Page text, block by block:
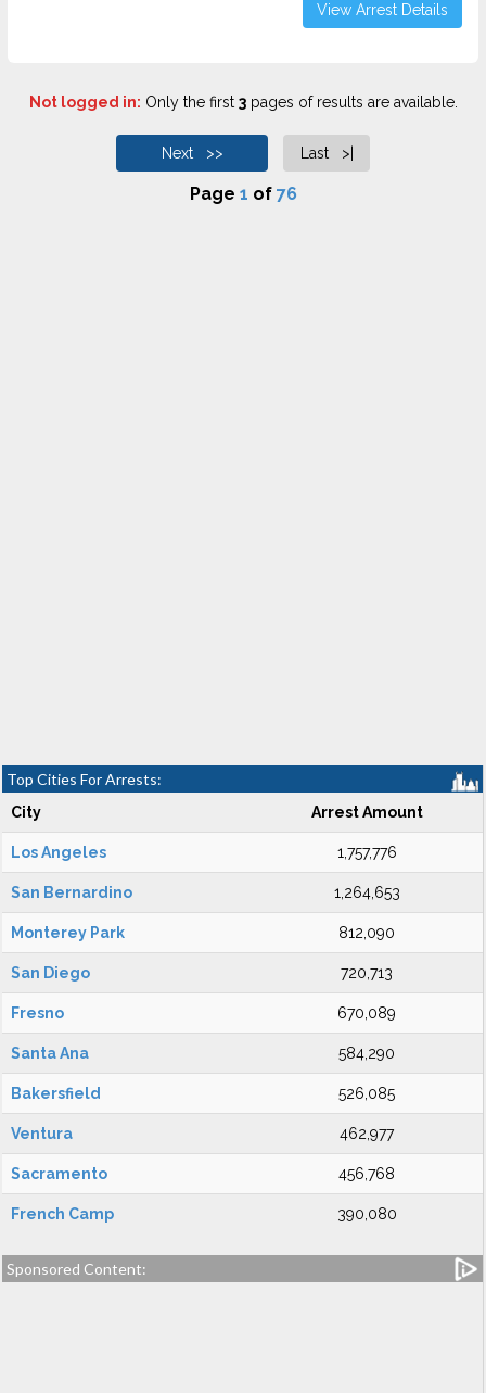
View Arrest Details
Not logged in: Only the first 3pages of results are available.
Next >> Last >|
Page 1 of 76
Top Cities For Arrests:
City Arrest Amount
Los Angeles 1,757,776
San Bernardino 1,264,653
Monterey Park 812,090
San Diego 720,713
Fresno 670,089
Santa Ana 584,290
Bakersfield 526,085
Ventura 462,977
Sacramento 456,768
French Camp 390,080
Sponsored Content: